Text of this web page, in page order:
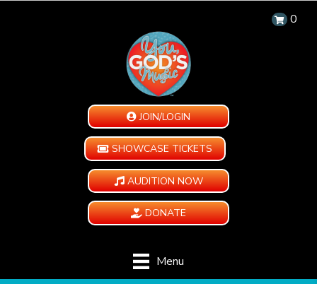
0
JOIN/LOGIN
SHOWCASE TICKETS
AUDITION NOW
DONATE
Menu